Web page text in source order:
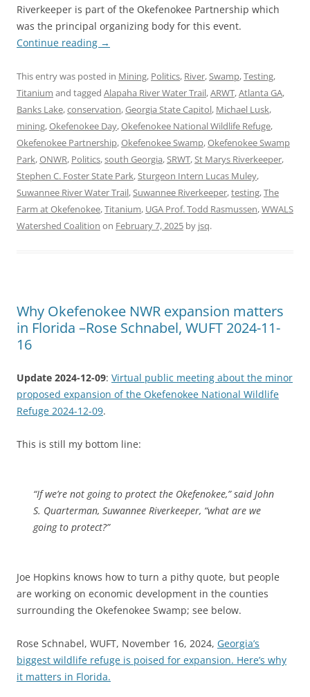
Riverkeeper is part of the Okefenokee Partnership which
was the principal organizing body for this event.
Continue reading →
This entry was posted in Mining, Politics, River,Swamp,Testing,
Titanium and tagged Alapaha River Water Trail,ARWT,Atlanta GA,
Banks Lake,conservation,Georgia State Capitol, Michael Lusk,
mining,Okefenokee Day,Okefenokee National Wildlife Refuge,
Okefenokee Partnership,Okefenokee Swamp,Okefenokee Swamp
Park,ONWR, Politics,south Georgia,SRWT,St Marys Riverkeeper,
Stephen C. Foster State Park,Sturgeon Intern Lucas Muley,
Suwannee River Water Trail,Suwannee Riverkeeper,testing,The
Farm at Okefenokee,Titanium, UGA Prof. Todd Rasmussen,WWALS
Watershed Coalition on February 7, 2025 by jsq.
Why Okefenokee NWR expansion matters
in Florida –Rose Schnabel, WUFT 2024-11-
16
Update 2024-12-09: Virtual public meeting about the minor
proposed expansion of the Okefenokee National Wildlife
Refuge 2024-12-09.
This is still my bottom line:
“If we’re not going to protect the Okefenokee,” said John
S. Quarterman, Suwannee Riverkeeper, “what are we
going to protect?”
Joe Hopkins knows how to turn a pithy quote, but people
are working on economic development in the counties
surrounding the Okefenokee Swamp; see below.
Rose Schnabel, WUFT, November 16, 2024, Georgia’s
biggest wildlife refuge is poised for expansion. Here’s why
it matters in Florida.